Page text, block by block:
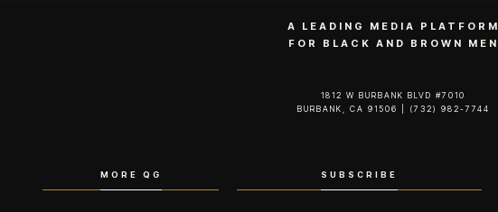
A LEADING MEDIA PLATFORM
FOR BLACK AND BROWN MEN
1812 W BURBANK BLVD #7010
BURBANK, CA 91506 | (732) 982-7744‬
MORE QG SUBSCRIBE